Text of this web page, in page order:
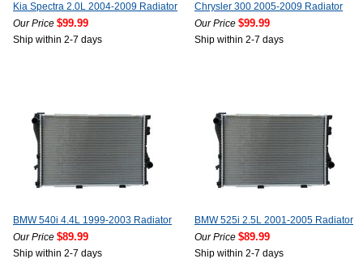
Kia Spectra 2.0L 2004-2009 Radiator
Our Price $99.99
Ship within 2-7 days
Chrysler 300 2005-2009 Radiator
Our Price $99.99
Ship within 2-7 days
BMW 540i 4.4L 1999-2003 Radiator
Our Price $89.99
Ship within 2-7 days
BMW 525i 2.5L 2001-2005 Radiator
Our Price $89.99
Ship within 2-7 days